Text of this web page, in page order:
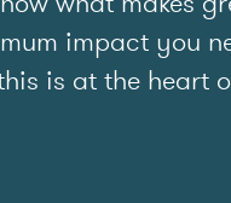
impact you
is at the heart